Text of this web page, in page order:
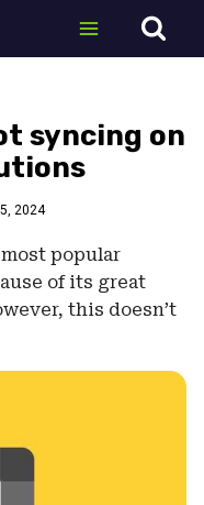
syncing on
2024
popular
of its great
this doesn’t